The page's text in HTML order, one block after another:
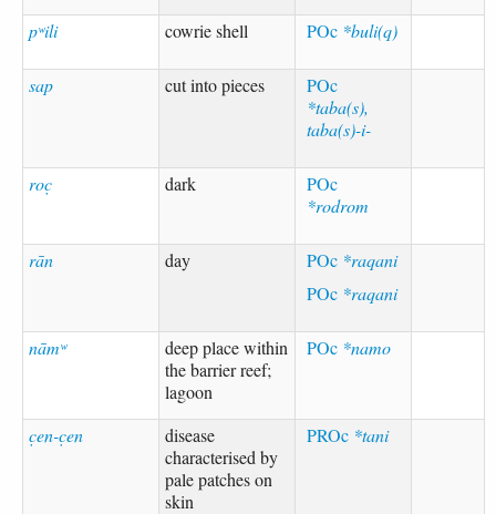
pʷili cowrie shell POc *buli(q)
sap cut into pieces
POc
*taba(s),
taba(s)-i-
roc̣ dark
POc
*rodrom
rān day POc *raqani
POc *raqani
nāmʷ
deep place within
the barrier reef;
lagoon
POc *namo
c̣en-c̣en
disease
characterised by
pale patches on
skin
PROc *tani